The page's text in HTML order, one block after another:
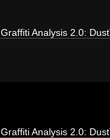
Graffiti Analysis 2.0:
Graffiti Analysis 2.0: